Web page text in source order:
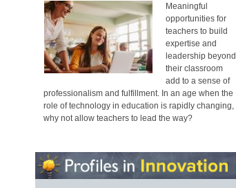
Meaningful
opportunities for
teachers to build
expertise and
leadership beyond
their classroom
add to a sense of
professionalism and fulfillment. In an age when the
role of technology in education is rapidly changing,
why not allow teachers to lead the way?